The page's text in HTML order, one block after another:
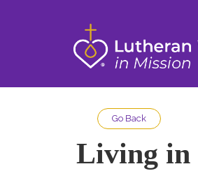
Go Back
Living in